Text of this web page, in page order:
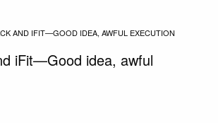
AND IFIT—GOOD IDEA, AWFUL EXECUTION
iFit—Good idea, awful